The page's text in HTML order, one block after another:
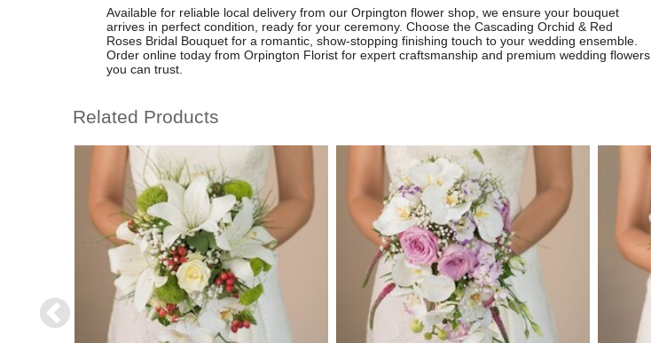
Available for reliable local delivery from our Orpington flower shop, we ensure your bouquet
arrives in perfect condition, ready for your ceremony. Choose the Cascading Orchid & Red
Roses Bridal Bouquet for a romantic, show-stopping finishing touch to your wedding ensemble.
Order online today from Orpington Florist for expert craftsmanship and premium wedding flowers
you can trust.
Related Products